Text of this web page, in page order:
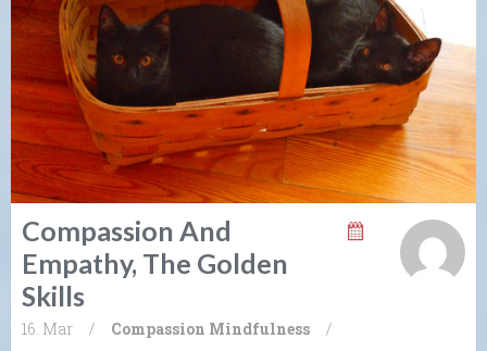
Compassion And
Empathy, The Golden
Skills
16. Mar / Compassion Mindfulness
/